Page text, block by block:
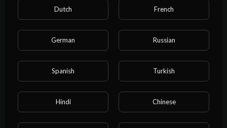
17 Views·3 years ago
Dutch French
German Russian
Spanish Turkish
Hindi Chinese